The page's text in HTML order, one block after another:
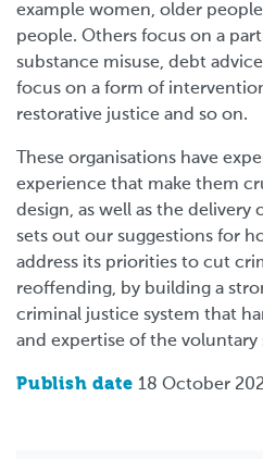
example women, older
people. Others focus on a
substance misuse, debt
focus on a form of
restorative justice and so on.
These organisations have
experience that make them
design, as well as the delivery
sets out our suggestions for
address its priorities to cut
reoffending, by building a
criminal justice system that
and expertise of the voluntary
Publish date 18 October